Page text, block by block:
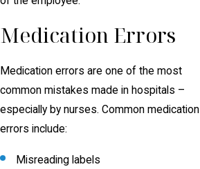
Medication Errors
Medication errors are one of the most
common mistakes made in hospitals –
especially by nurses. Common medication
errors include:
Misreading labels